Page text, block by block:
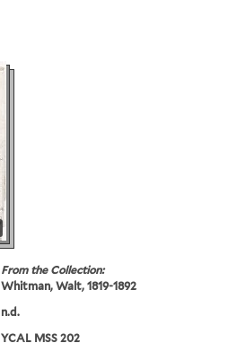
From the Collection:
Whitman, Walt, 1819-1892
n.d.
YCAL MSS 202